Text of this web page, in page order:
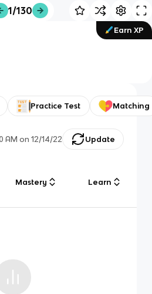
1/130
Earn XP
Practice Test Matching
AM on 12/14/22 Update
Mastery Learn